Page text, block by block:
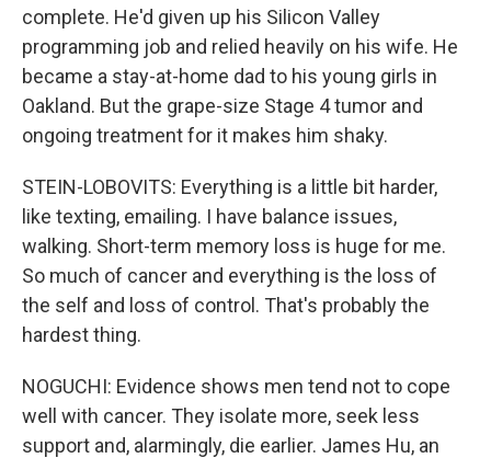
complete. He'd given up his Silicon Valley
programming job and relied heavily on his wife. He
became a stay-at-home dad to his young girls in
Oakland. But the grape-size Stage 4 tumor and
ongoing treatment for it makes him shaky.
STEIN-LOBOVITS: Everything is a little bit harder,
like texting, emailing. I have balance issues,
walking. Short-term memory loss is huge for me.
So much of cancer and everything is the loss of
the self and loss of control. That's probably the
hardest thing.
NOGUCHI: Evidence shows men tend not to cope
well with cancer. They isolate more, seek less
support and, alarmingly, die earlier. James Hu, an